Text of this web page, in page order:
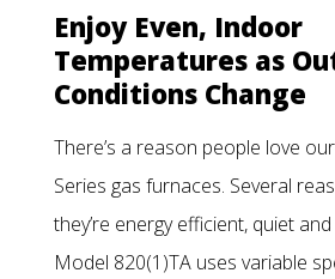
Enjoy Even, Indoor
Temperatures as
Conditions Change
There’s a reason people love
Series gas furnaces. Several
they’re energy efficient, quiet
Model 820(1)TA uses variable